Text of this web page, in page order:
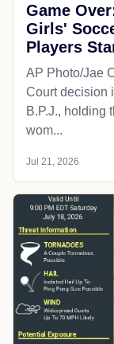
Game
Girls'
Players
AP Photo/Jae
Court decision
B.P.J., holding
wom...
Jul 21, 2026